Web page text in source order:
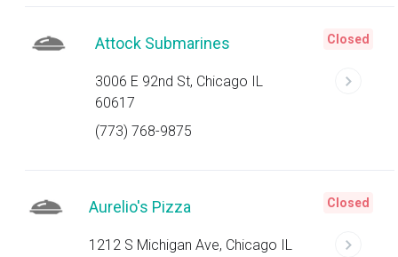
Attock Submarines
3006 E 92nd St, Chicago IL
60617
(773) 768-9875
Closed
Aurelio's Pizza
1212 S Michigan Ave, Chicago IL
Closed